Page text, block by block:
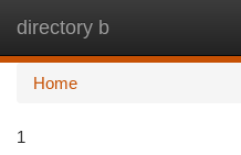
directory b
Home
1